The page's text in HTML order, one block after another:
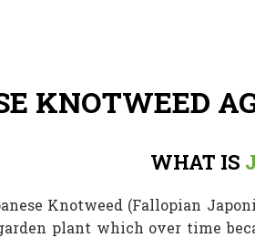
KNOTWEED
WHAT IS
Knotweed (Fallopian
plant which over time